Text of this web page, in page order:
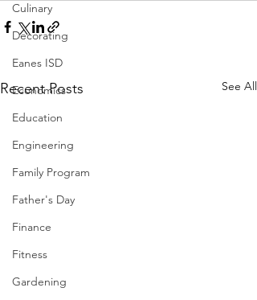
Culinary
Decorating
Eanes ISD
Economics
Education
Engineering
Family Program
Father's Day
Finance
Fitness
Gardening
Recent Posts See All